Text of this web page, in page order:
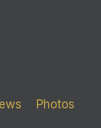
Photos